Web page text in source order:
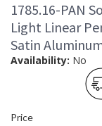
1785.16-PAN
Light Linear
Satin
Availability: No
Price